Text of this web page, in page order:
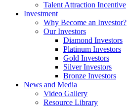
Talent Attraction Incentive
Investment
Why Become an Investor?
Our Investors
Diamond Investors
Platinum Investors
Gold Investors
Silver Investors
Bronze Investors
News and Media
Video Gallery
Resource Library